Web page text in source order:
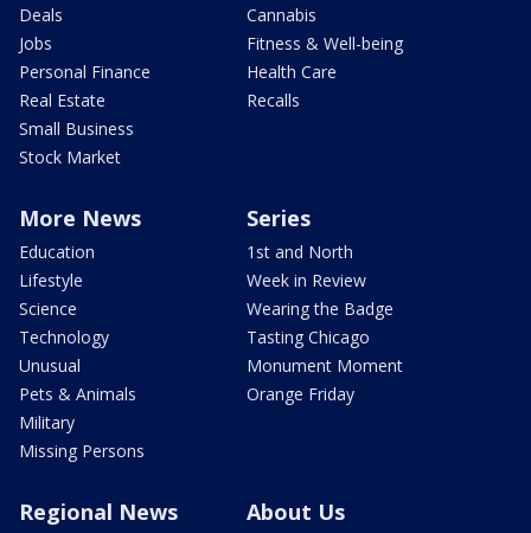
Deals
Jobs
Personal Finance
Real Estate
Small Business
Stock Market
Cannabis
Fitness & Well-being
Health Care
Recalls
More News
Education
Lifestyle
Science
Technology
Unusual
Pets & Animals
Military
Missing Persons
Series
1st and North
Week in Review
Wearing the Badge
Tasting Chicago
Monument Moment
Orange Friday
Regional News About Us